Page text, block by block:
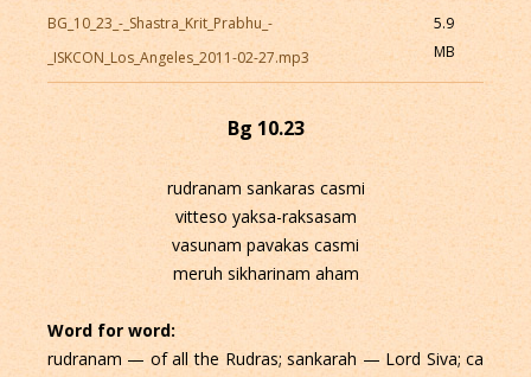
BG_10_23_-_Shastra_Krit_Prabhu_-
_ISKCON_Los_Angeles_2011-02-27.mp3
5.9
MB
Bg 10.23
rudranam sankaras casmi
vitteso yaksa-raksasam
vasunam pavakas casmi
meruh sikharinam aham
Word for word:
rudranam — of all the Rudras; sankarah — Lord Siva; ca